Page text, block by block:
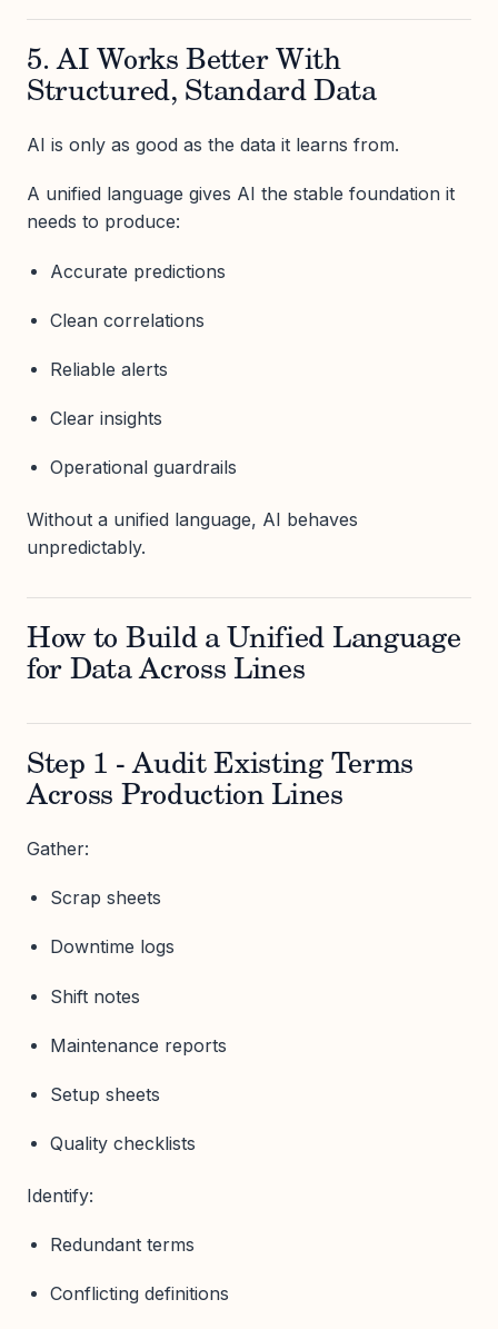
5. AI Works Better With
Structured, Standard Data
AI is only as good as the data it learns from.
A unified language gives AI the stable foundation it
needs to produce:
Accurate predictions
Clean correlations
Reliable alerts
Clear insights
Operational guardrails
Without a unified language, AI behaves
unpredictably.
How to Build a Unified Language
for Data Across Lines
Step 1 - Audit Existing Terms
Across Production Lines
Gather:
Scrap sheets
Downtime logs
Shift notes
Maintenance reports
Setup sheets
Quality checklists
Identify:
Redundant terms
Conflicting definitions